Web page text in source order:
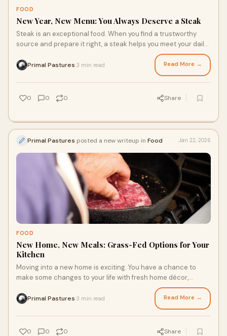
FOOD
New Year, New Menu: You Always Deserve a Steak
Steak is an exceptional food. When you find a trustworthy
source and prepare it right, a steak helps you meet your daily
nutrition requirements and satisfies your taste buds. If you’ve
made some dietary changes to align with health and wellness
goals in the new year, don’t forget that grass fed steak has
plenty to offer, and deserves to have a place in your new year
diet.
Primal Pastures 3 min read Read More →
0 0 0 Share
Primal Pastures posted a new writeup in Food Jan 22, 2026
FOOD
New Home, New Meals: Grass-Fed Options for Your
Kitchen
Moving into a new home is exciting. You have a chance to
make some changes to your life with fresh home décor,
upgrade projects or renovations, and even lifestyle changes.
After all, your new kitchen may inspire you to craft new meals
and prioritize healthier foods, and corn and soy free chicken
dishes or iron-rich, grass-fed steaks are a great place to
start.
Primal Pastures 3 min read Read More →
0 0 0 Share